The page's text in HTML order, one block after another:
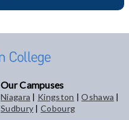
Our Campuses
Niagara | Kingston |Oshawa |
Sudbury |Cobourg